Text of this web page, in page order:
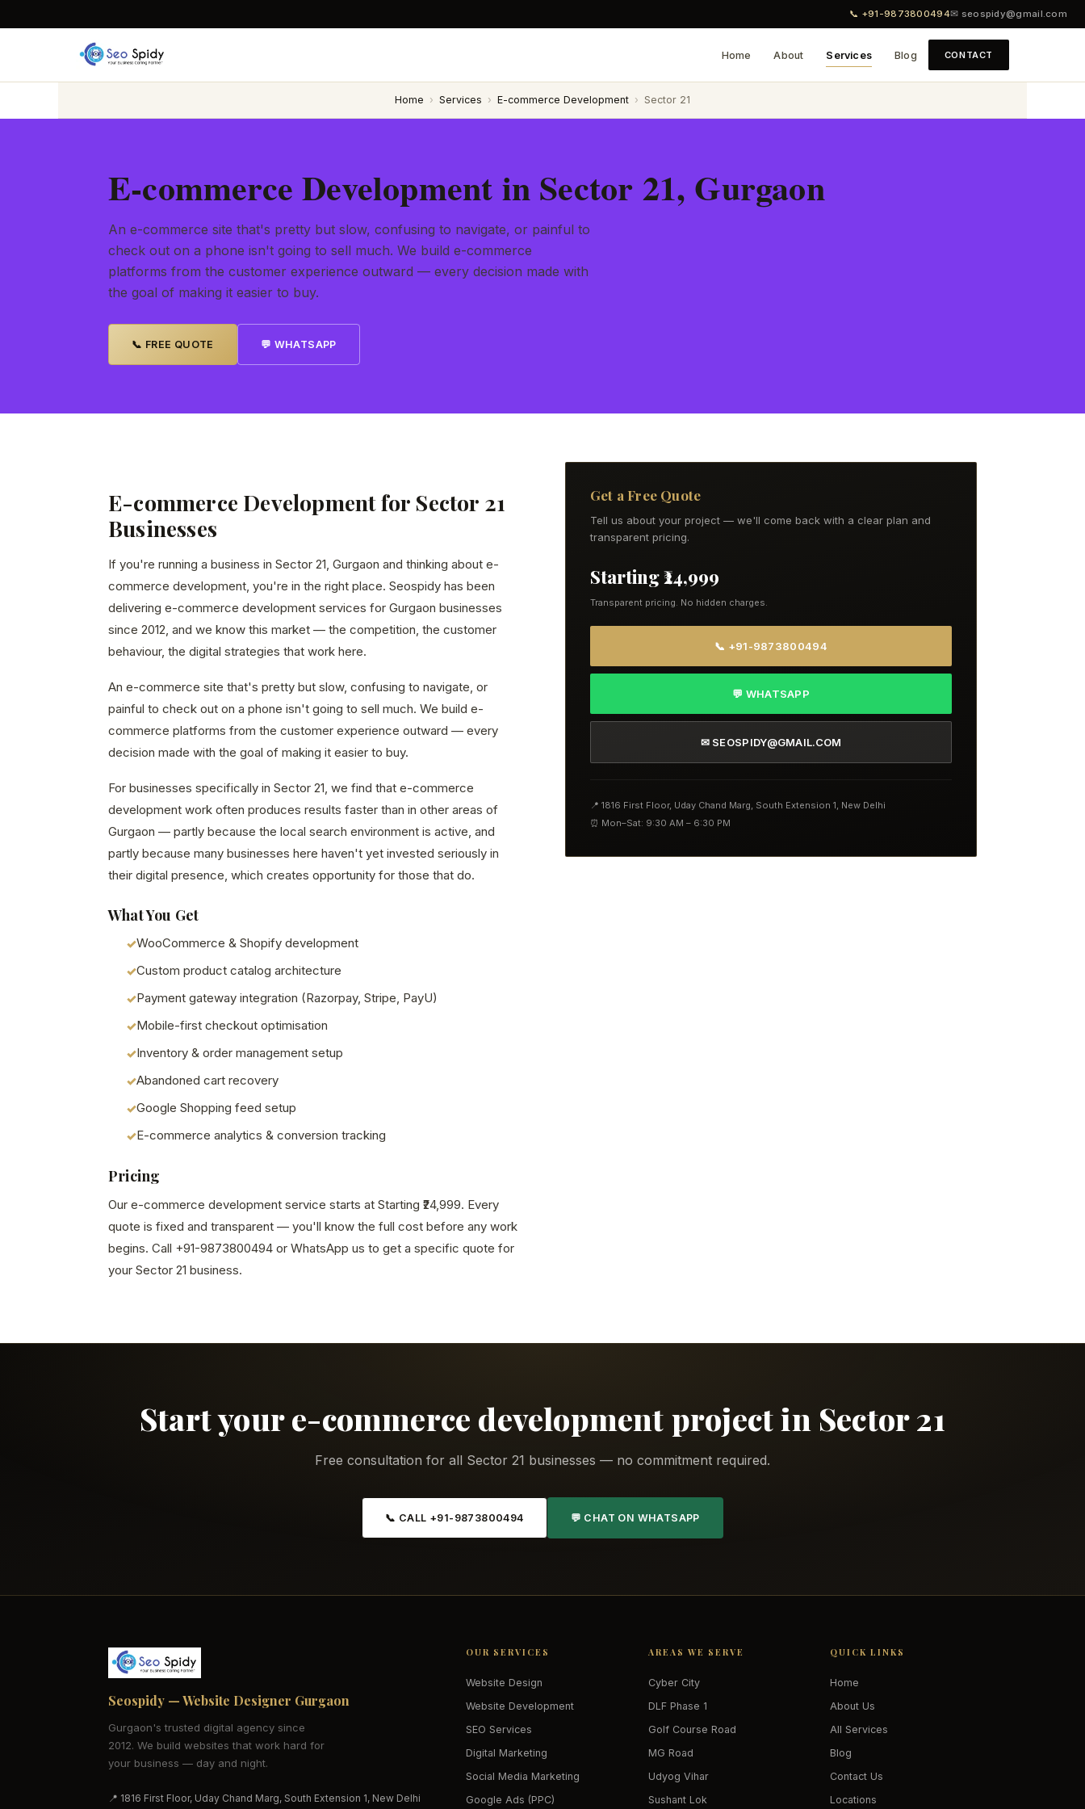
📞 +91-9873800494✉ seospidy@gmail.com
Home About Services Blog CONTACT
Home › Services › E-commerce Development › Sector 21
E-commerce Development in Sector 21, Gurgaon
An e-commerce site that's pretty but slow, confusing to navigate, or painful to
check out on a phone isn't going to sell much. We build e-commerce
platforms from the customer experience outward — every decision made with
the goal of making it easier to buy.
📞 FREE QUOTE 💬 WHATSAPP
E-commerce Development for Sector 21
Businesses
If you're running a business in Sector 21, Gurgaon and thinking about e-
commerce development, you're in the right place. Seospidy has been
delivering e-commerce development services for Gurgaon businesses
since 2012, and we know this market — the competition, the customer
behaviour, the digital strategies that work here.
An e-commerce site that's pretty but slow, confusing to navigate, or
painful to check out on a phone isn't going to sell much. We build e-
commerce platforms from the customer experience outward — every
decision made with the goal of making it easier to buy.
For businesses specifically in Sector 21, we find that e-commerce
development work often produces results faster than in other areas of
Gurgaon — partly because the local search environment is active, and
partly because many businesses here haven't yet invested seriously in
their digital presence, which creates opportunity for those that do.
What You Get
WooCommerce & Shopify development
Custom product catalog architecture
Payment gateway integration (Razorpay, Stripe, PayU)
Mobile-first checkout optimisation
Inventory & order management setup
Abandoned cart recovery
Google Shopping feed setup
E-commerce analytics & conversion tracking
Pricing
Our e-commerce development service starts at Starting ₹24,999. Every
quote is fixed and transparent — you'll know the full cost before any work
begins. Call +91-9873800494 or WhatsApp us to get a specific quote for
your Sector 21 business.
Get a Free Quote
Tell us about your project — we'll come back with a clear plan and
transparent pricing.
Starting ₹24,999
Transparent pricing. No hidden charges.
📞 +91-9873800494
💬 WHATSAPP
✉ SEOSPIDY@GMAIL.COM
📍 1816 First Floor, Uday Chand Marg, South Extension 1, New Delhi
⏰ Mon–Sat: 9:30 AM – 6:30 PM
Start your e-commerce development project in Sector 21
Free consultation for all Sector 21 businesses — no commitment required.
📞 CALL +91-9873800494 💬 CHAT ON WHATSAPP
Seospidy — Website Designer Gurgaon
Gurgaon's trusted digital agency since
2012. We build websites that work hard for
your business — day and night.
📍 1816 First Floor, Uday Chand Marg, South Extension 1, New Delhi
OUR SERVICES
Website Design
Website Development
SEO Services
Digital Marketing
Social Media Marketing
Google Ads (PPC)
AREAS WE SERVE
Cyber City
DLF Phase 1
Golf Course Road
MG Road
Udyog Vihar
Sushant Lok
QUICK LINKS
Home
About Us
All Services
Blog
Contact Us
Locations